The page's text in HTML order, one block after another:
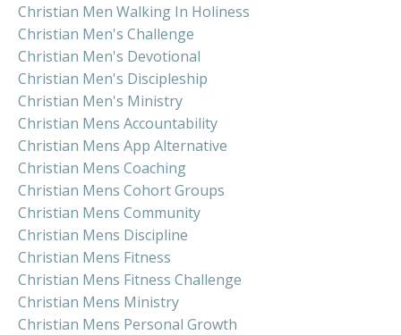
Christian Men Walking In Holiness
Christian Men's Challenge
Christian Men's Devotional
Christian Men's Discipleship
Christian Men's Ministry
Christian Mens Accountability
Christian Mens App Alternative
Christian Mens Coaching
Christian Mens Cohort Groups
Christian Mens Community
Christian Mens Discipline
Christian Mens Fitness
Christian Mens Fitness Challenge
Christian Mens Ministry
Christian Mens Personal Growth